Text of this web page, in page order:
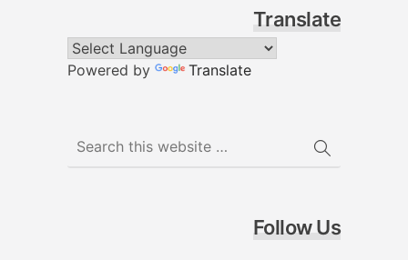
Translate
Powered by Translate
Follow Us